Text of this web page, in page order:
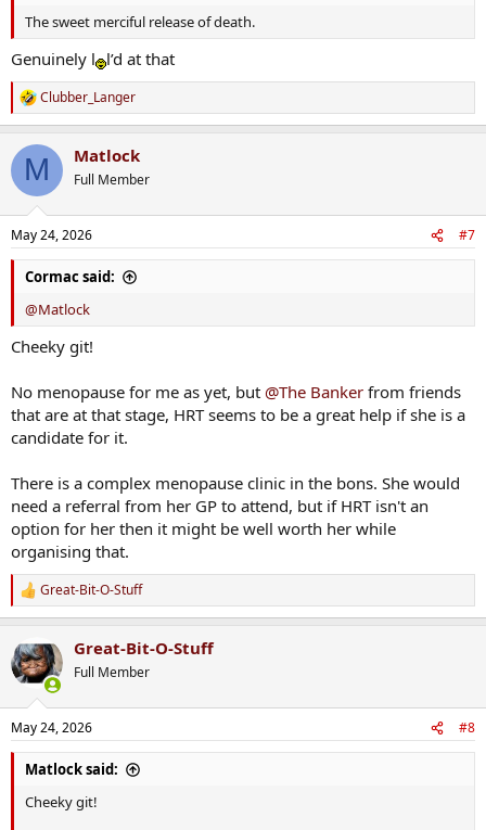
The sweet merciful release of death.
Genuinely l l’d at that
R
e
c
i
s
:
Clubber_Langer
M Matlock
Full Member
May 24, 2026 #7
Cormac said:
@Matlock
Cheeky git!
No menopause for me as yet, but @The Banker from friends
that are at that stage, HRT seems to be a great help if she is a
candidate for it.
There is a complex menopause clinic in the bons. She would
need a referral from her GP to attend, but if HRT isn't an
option for her then it might be well worth her while
organising that.
R
e
c
t
i
s
:
Great-Bit-O-Stuff
Great-Bit-O-Stuff
Full Member
May 24, 2026 #8
Matlock said:
Cheeky git!